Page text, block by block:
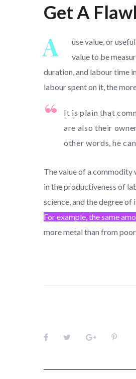
Get A
A
use value, or
value to be
duration, and labour time
labour spent on it, the
It is plain that
are also their
other words, he
The value of a
in the productiveness of
science, and the degree
For example, the same
more metal than from